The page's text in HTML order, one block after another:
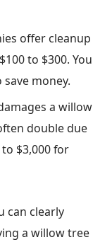
offer cleanup
to $300. You
money.
a willow
double due
$3,000 for
can clearly
a willow tree